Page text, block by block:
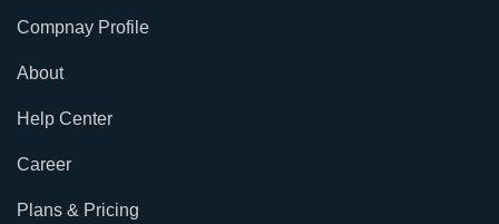
Compnay Profile
About
Help Center
Career
Plans & Pricing